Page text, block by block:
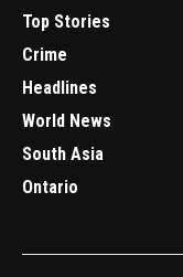
Top Stories
Crime
Headlines
World News
South Asia
Ontario